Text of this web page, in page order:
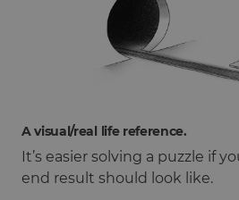
A visual/real life reference.
It’s easier solving a puzzle if
end result should look like.